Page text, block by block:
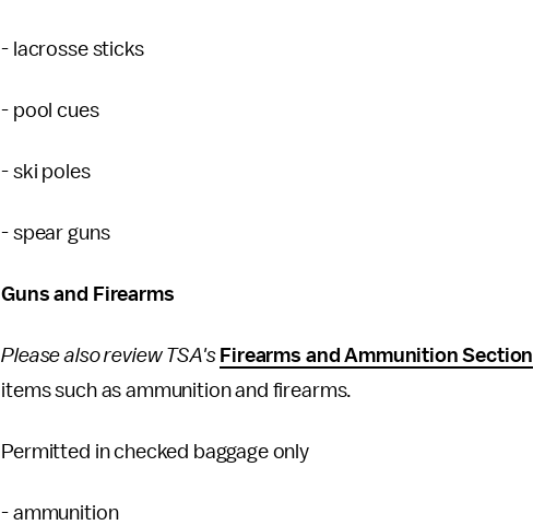
- lacrosse sticks
- pool cues
- ski poles
- spear guns
Guns and Firearms
Please also review TSA's Firearms and Ammunition Section
items such as ammunition and firearms.
Permitted in checked baggage only
- ammunition